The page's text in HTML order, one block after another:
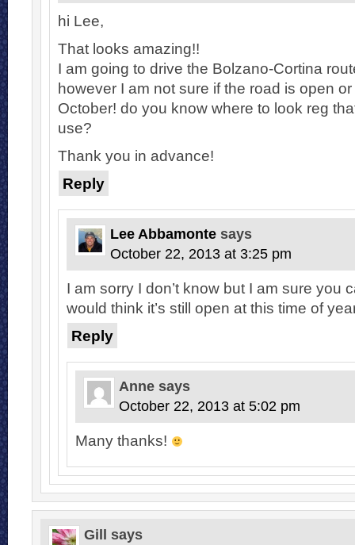
hi Lee,
That looks amazing!!
I am going to drive the Bolzano-Cortina
however I am not sure if the road is open
October! do you know where to look reg
use?
Thank you in advance!
Reply
Lee Abbamonte says
October 22, 2013 at 3:25 pm
I am sorry I don’t know but I am sure you
would think it’s still open at this time of
Reply
Anne says
October 22, 2013 at 5:02 pm
Many thanks!
Gill says